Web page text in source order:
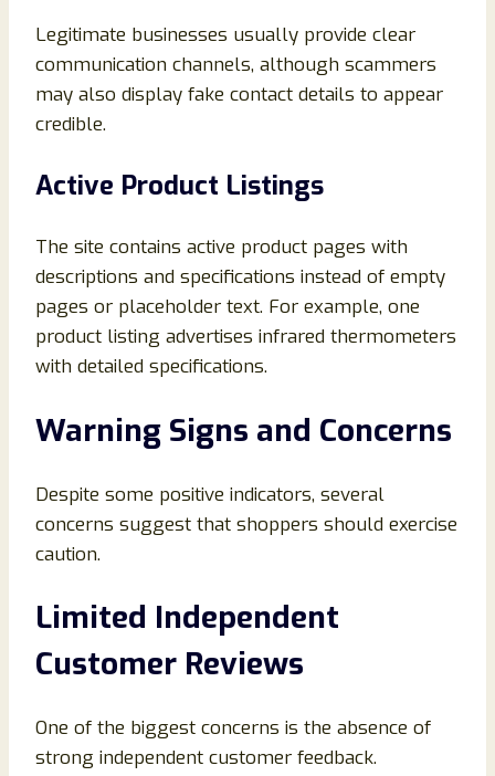
Legitimate businesses usually provide clear
communication channels, although scammers
may also display fake contact details to appear
credible.
Active Product Listings
The site contains active product pages with
descriptions and specifications instead of empty
pages or placeholder text. For example, one
product listing advertises infrared thermometers
with detailed specifications.
Warning Signs and Concerns
Despite some positive indicators, several
concerns suggest that shoppers should exercise
caution.
Limited Independent
Customer Reviews
One of the biggest concerns is the absence of
strong independent customer feedback.